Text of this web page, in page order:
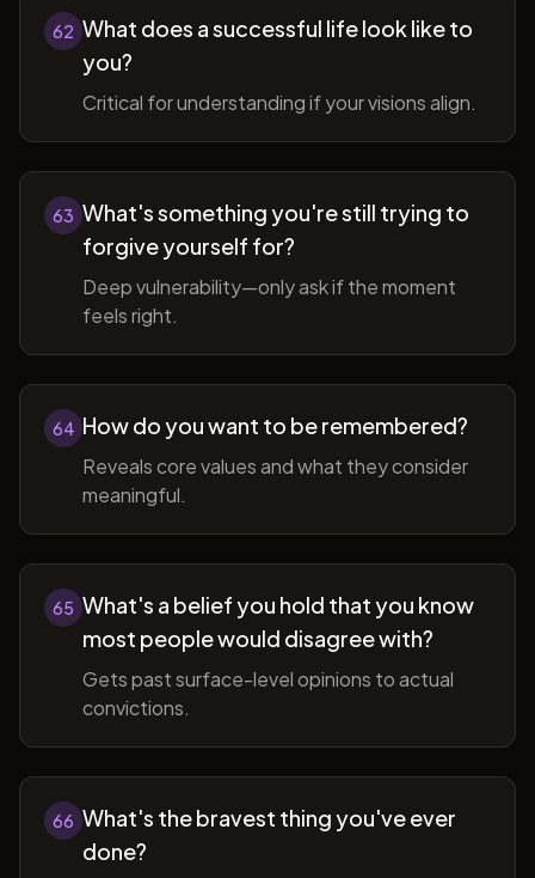
62 What does a successful life look like to
you?
Critical for understanding if your visions align.
63 What's something you're still trying to
forgive yourself for?
Deep vulnerability—only ask if the moment
feels right.
64 How do you want to be remembered?
Reveals core values and what they consider
meaningful.
65 What's a belief you hold that you know
most people would disagree with?
Gets past surface-level opinions to actual
convictions.
66 What's the bravest thing you've ever
done?